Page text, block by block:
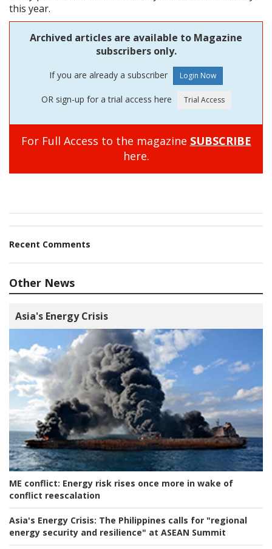
this year.
Archived articles are available to Magazine
subscribers only.
If you are already a subscriber
OR sign-up for a trial access here
For Full Access to the magazine SUBSCRIBE
here.
Recent Comments
Other News
Asia's Energy Crisis
ME conflict: Energy risk rises once more in wake of
conflict reescalation
Asia's Energy Crisis: The Philippines calls for "regional
energy security and resilience" at ASEAN Summit